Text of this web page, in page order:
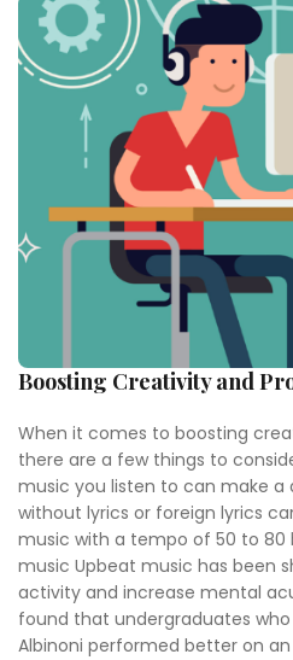
Boosting Creativity and
When it comes to boosting
there are a few things to
music you listen to can make a
without lyrics or foreign lyrics
music with a tempo of 50 to 80
music Upbeat music has been
activity and increase mental
found that undergraduates
Albinoni performed better on an